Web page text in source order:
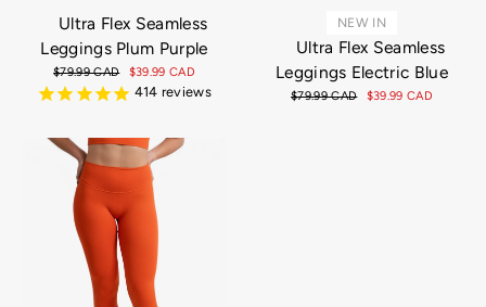
Ultra Flex Seamless
Leggings Plum Purple
Regular
price
$79.99 CAD
Sale
price
$39.99 CAD
414 reviews
NEW IN
Ultra Flex Seamless
Leggings Electric Blue
Regular
$79.99 CAD
Sale
$39.99 CAD